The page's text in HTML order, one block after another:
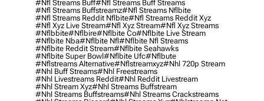
#nfl Streams Buff#nfl Streams Buff Streams
#nfl Streams Buffstreamz#nfl Streams Nflbite
#nfl Streams Reddit Nflbite#nfl Streams Reddit Xyz
#nfl Xyz Live Stream#nfl Xyz Stream#nfl Xyz Streams
#nflbbite#nflbire#nflbite Co#nflbite Live Stream
#nflbite Nba#nflbite Nfl#nflbite Nfl Streams
#nflbite Reddit Stream#nflbite Seahawks
#nflbite Super Bowl#nflbite Ufc#nflbute
#nflstreams Alternative#nflstreamxyz#nhl 720p Stream
#nhl Buff Streams#nhl Freestreams
#nhl Livestreams Reddit#nhl Reddit Livestream
#nhl Stream Xyz#nhl Streams Buffstream
#nhl Streams Buffstreams#nhl Streams Crackstreams